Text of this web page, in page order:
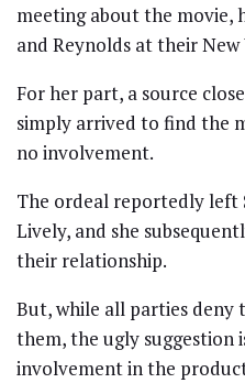
meeting about the movie,
and Reynolds at their
For her part, a source
simply arrived to find the
no involvement.
The ordeal reportedly left
Lively, and she
their relationship.
But, while all parties deny
them, the ugly suggestion
involvement in the